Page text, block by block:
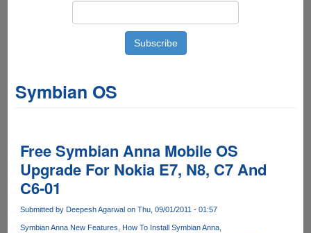
Symbian OS
Free Symbian Anna Mobile OS
Upgrade For Nokia E7, N8, C7 And
C6-01
Submitted by Deepesh Agarwalon Thu, 09/01/2011 - 01:57
Symbian Anna New Features
How To Install Symbian Anna